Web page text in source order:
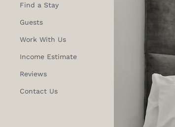
Find a Stay
Guests
Work With Us
Income Estimate
Reviews
Contact Us